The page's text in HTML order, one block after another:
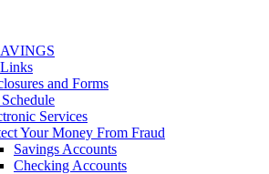
and Forms
Services
Your Money From Fraud
Savings Accounts
Checking Accounts